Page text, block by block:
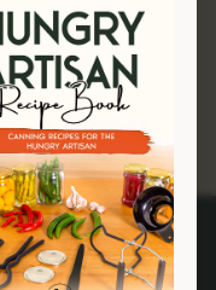
things properly,
On Purpose.